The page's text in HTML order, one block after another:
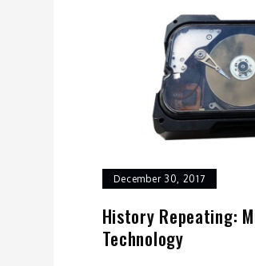
December 30, 2017
History Repeating:
Technology